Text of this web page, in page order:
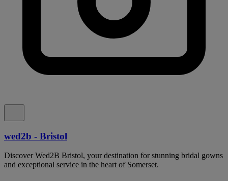
wed2b - Bristol
Discover Wed2B Bristol, your destination for stunning bridal gowns
and exceptional service in the heart of Somerset.